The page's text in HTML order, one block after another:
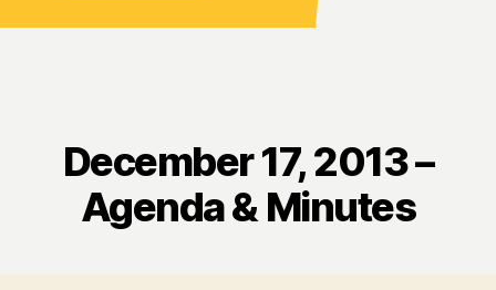
December 17, 2013 –
Agenda & Minutes